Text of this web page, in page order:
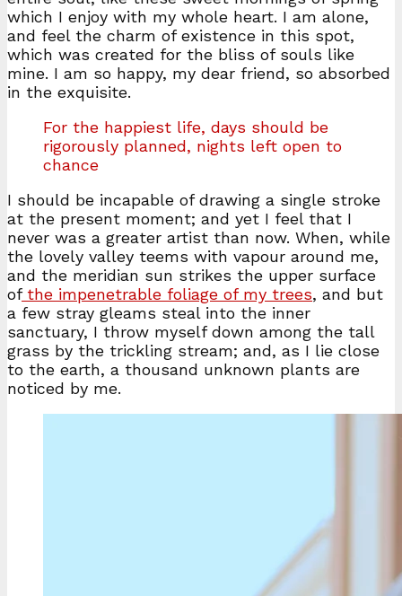
which I enjoy with my whole heart. I am alone,
and feel the charm of existence in this spot,
which was created for the bliss of souls like
mine. I am so happy, my dear friend, so absorbed
in the exquisite.
For the happiest life, days should be
rigorously planned, nights left open to
chance
I should be incapable of drawing a single stroke
at the present moment; and yet I feel that I
never was a greater artist than now. When, while
the lovely valley teems with vapour around me,
and the meridian sun strikes the upper surface
ofthe impenetrable foliage of my trees, and but
a few stray gleams steal into the inner
sanctuary, I throw myself down among the tall
grass by the trickling stream; and, as I lie close
to the earth, a thousand unknown plants are
noticed by me.